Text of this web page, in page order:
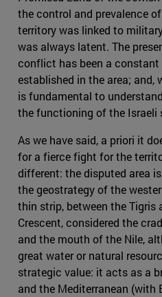
the control and prevalence
territory was linked to
was always latent. The
conflict has been a
established in the area; and,
is fundamental to
the functioning of the Israeli
As we have said, a priori it
for a fierce fight for the
different: the disputed area
the geostrategy of the
thin strip, between the Tigris
Crescent, considered the
and the mouth of the Nile,
great water or natural
strategic value: it acts as a
and the Mediterranean (with